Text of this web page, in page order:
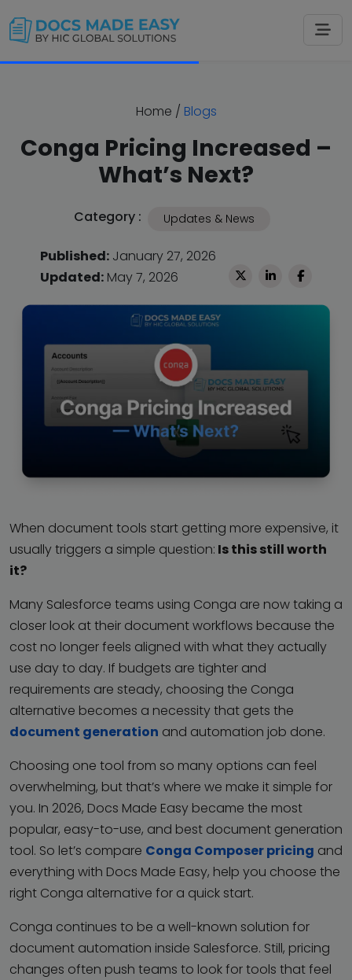
Home / Blogs
Conga Pricing Increased –
What’s Next?
Category : Updates & News
Published: January 27, 2026
Updated: May 7, 2026
When document tools start getting more expensive, it
usually triggers a simple question: Is this still worth
it?
Many Salesforce teams using Conga are now taking a
closer look at their document workflows because the
cost no longer feels aligned with what they actually
use day to day. If budgets are tighter and
requirements are steady, choosing the Conga
alternative becomes a necessity that gets the
document generation and automation job done.
Choosing one tool from so many options can feel
overwhelming, but that’s where we make it simple for
you. In 2026, Docs Made Easy became the most
popular, easy-to-use, and best document generation
tool. So let’s compare Conga Composer pricing and
everything with Docs Made Easy, help you choose the
right Conga alternative for a quick start.
Conga continues to be a well-known solution for
document automation inside Salesforce. Still, pricing
changes often push teams to look for tools that feel